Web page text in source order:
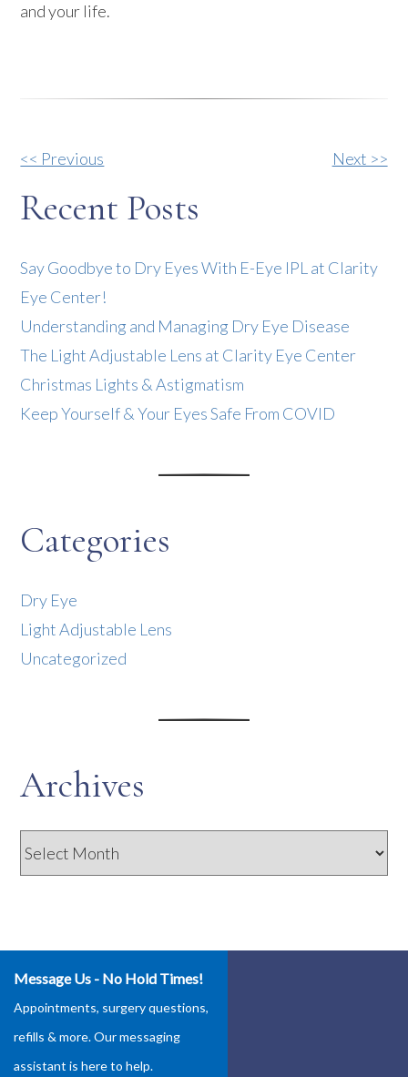
and your life.
Other
Posts
<< Previous Next >>
Recent Posts
Say Goodbye to Dry Eyes With E-Eye IPL at Clarity
Eye Center!
Understanding and Managing Dry Eye Disease
The Light Adjustable Lens at Clarity Eye Center
Christmas Lights & Astigmatism
Keep Yourself & Your Eyes Safe From COVID
Categories
Dry Eye
Light Adjustable Lens
Uncategorized
Archives
Archives
Message Us - No Hold Times!
Appointments, surgery questions,
refills & more. Our messaging
assistant is here to help.
Our Locations
Round Rock, TX 78665